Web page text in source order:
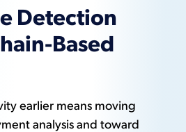
Detection
Based
earlier means moving
analysis and toward